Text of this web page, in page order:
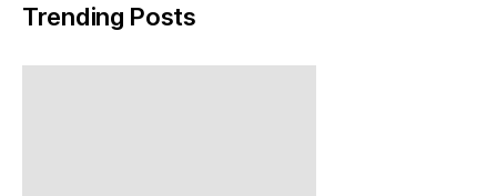
Trending Posts